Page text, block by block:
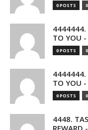
0 POSTS
4444444.
TO YOU
0 POSTS
4444444.
TO YOU
0 POSTS
4448.